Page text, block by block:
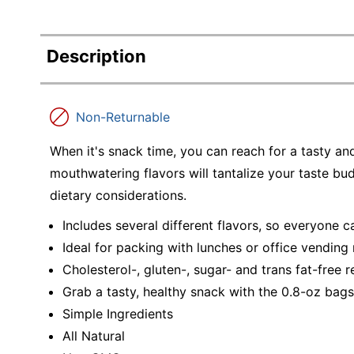
Description
Non-Returnable
When it's snack time, you can reach for a tasty
mouthwatering flavors will tantalize your taste
dietary considerations.
Includes several different flavors, so everyone
Ideal for packing with lunches or office vending
Cholesterol-, gluten-, sugar- and trans fat-free
Grab a tasty, healthy snack with the 0.8-oz
Simple Ingredients
All Natural